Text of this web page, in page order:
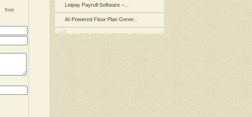
free
Leipay Payroll Software –...
AI-Powered Floor Plan Gener...